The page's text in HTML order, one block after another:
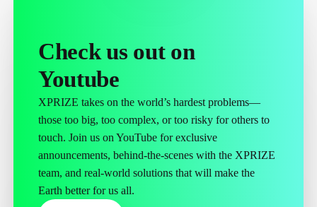
Check us out on
Youtube
XPRIZE takes on the world’s hardest problems—
those too big, too complex, or too risky for others to
touch. Join us on YouTube for exclusive
announcements, behind-the-scenes with the XPRIZE
team, and real-world solutions that will make the
Earth better for us all.